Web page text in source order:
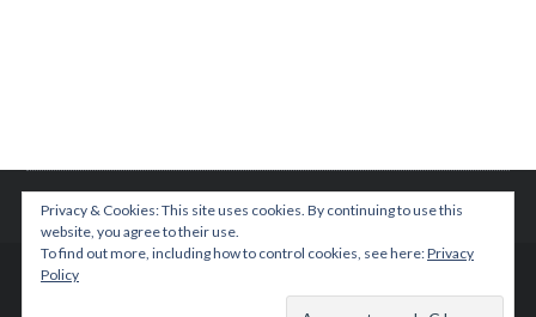
© 2015 TEENPLICITY
Privacy & Cookies: This site uses cookies. By continuing to use this
website, you agree to their use.
To find out more, including how to control cookies, see here:Privacy
Policy